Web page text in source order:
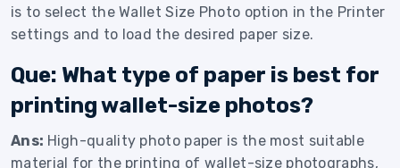
is to select the Wallet Size Photo option in the Printer
settings and to load the desired paper size.
Que: What type of paper is best for
printing wallet-size photos?
Ans: High-quality photo paper is the most suitable
material for the printing of wallet-size photographs,